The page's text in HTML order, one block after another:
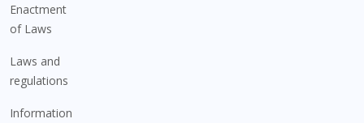
Enactment
of Laws
Laws and
regulations
Information